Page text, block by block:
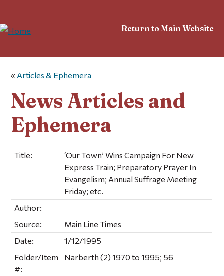
Return to Main Website
« Articles & Ephemera
News Articles and
Ephemera
Title:
‘Our Town’ Wins Campaign For New
Express Train; Preparatory Prayer In
Evangelism; Annual Suffrage Meeting
Friday; etc.
Author:
Source:
Main Line Times
Date:
1/12/1995
Folder/Item
#:
Narberth (2) 1970 to 1995; 56